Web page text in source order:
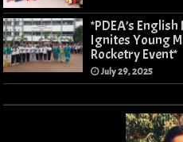
*PDEA’s
Ignites Young
Rocketry Event*
July 29, 2025